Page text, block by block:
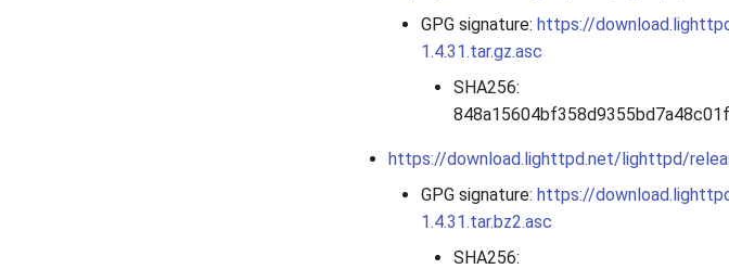
GPG signature: https://
1.4.31.tar.gz.asc
SHA256:
https://download.lighttpd.net/lighttpd/
GPG signature: https://
1.4.31.tar.bz2.asc
SHA256: